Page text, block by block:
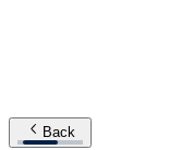
Back